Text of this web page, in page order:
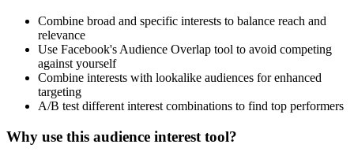
Combine broad and specific interests to balance reach and
relevance
Use Facebook's Audience Overlap tool to avoid competing
against yourself
Combine interests with lookalike audiences for enhanced
targeting
A/B test different interest combinations to find top performers
Why use this audience interest tool?